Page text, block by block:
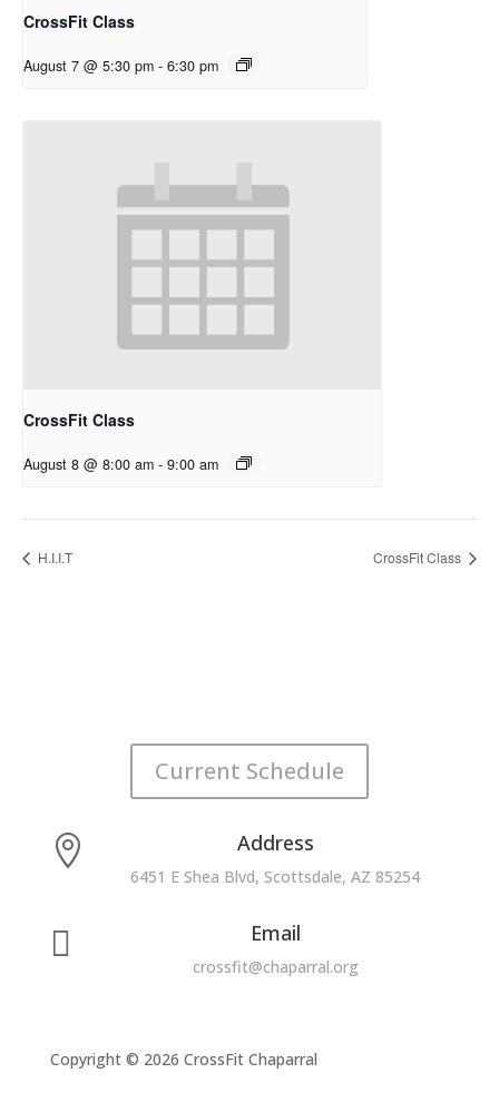
CrossFit Class
August 7 @ 5:30 pm - 6:30 pm
CrossFit Class
August 8 @ 8:00 am - 9:00 am
H.I.I.T CrossFit Class
Current Schedule
 Address
6451 E Shea Blvd, Scottsdale, AZ 85254
 Email
crossfit@chaparral.org
Copyright © 2026 CrossFit Chaparral